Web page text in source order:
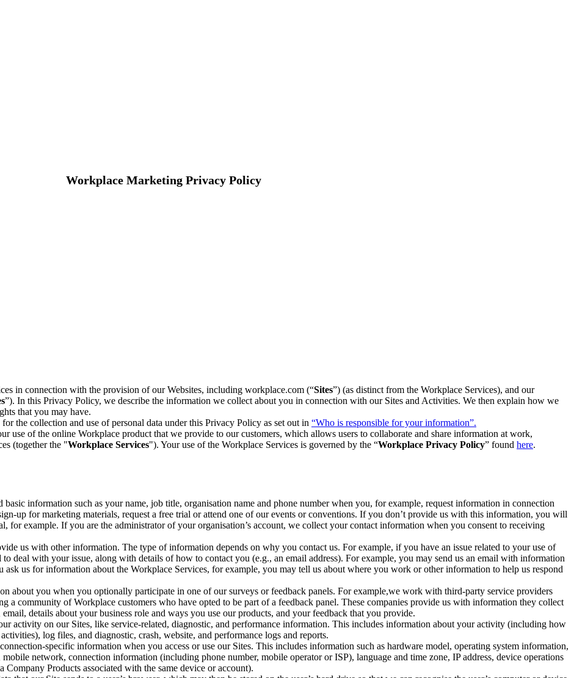
Workplace Marketing Privacy Policy
in connection with the provision of our Websites, including workplace.com (“Sites”) (as distinct from the Workplace Services), and our
”). In this Privacy Policy, we describe the information we collect about you in connection with our Sites and Activities. We then explain how we
that you may have.
the collection and use of personal data under this Privacy Policy as set out in “Who is responsible for your information”.
use of the online Workplace product that we provide to our customers, which allows users to collaborate and share information at work,
(together the "Workplace Services"). Your use of the Workplace Services is governed by the “Workplace Privacy Policy” found here.
basic information such as your name, job title, organisation name and phone number when you, for example, request information in connection
up for marketing materials, request a free trial or attend one of our events or conventions. If you don’t provide us with this information, you will
for example. If you are the administrator of your organisation’s account, we collect your contact information when you consent to receiving
us with other information. The type of information depends on why you contact us. For example, if you have an issue related to your use of
deal with your issue, along with details of how to contact you (e.g., an email address). For example, you may send us an email with information
us for information about the Workplace Services, for example, you may tell us about where you work or other information to help us respond
about you when you optionally participate in one of our surveys or feedback panels. For example,we work with third-party service providers
a community of Workplace customers who have opted to be part of a feedback panel. These companies provide us with information they collect
details about your business role and ways you use our products, and your feedback that you provide.
activity on our Sites, like service-related, diagnostic, and performance information. This includes information about your activity (including how
log files, and diagnostic, crash, website, and performance logs and reports.
specific information when you access or use our Sites. This includes information such as hardware model, operating system information,
network, connection information (including phone number, mobile operator or ISP), language and time zone, IP address, device operations
Products associated with the same device or account).